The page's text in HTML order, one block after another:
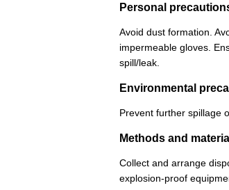
Personal
Avoid dust formation.
impermeable gloves.
spill/leak.
Environmental
Prevent further spillage
Methods and
Collect and arrange
explosion-proof